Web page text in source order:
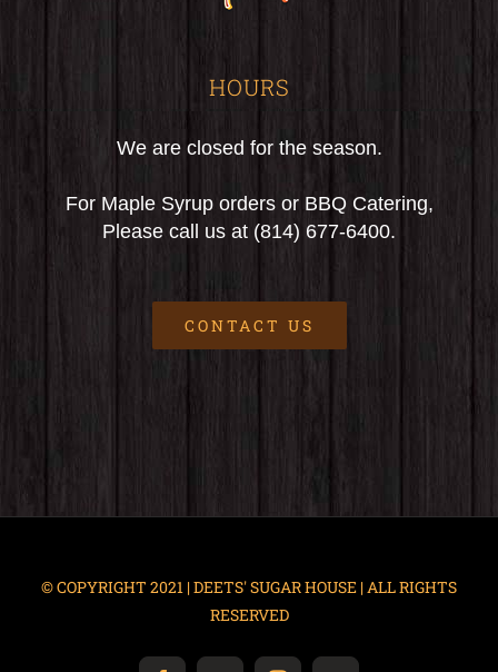
HOURS
We are closed for the season.
For Maple Syrup orders or BBQ Catering,
Please call us at (814) 677-6400.
CONTACT US
© COPYRIGHT 2021 | DEETS' SUGAR HOUSE | ALL RIGHTS
RESERVED